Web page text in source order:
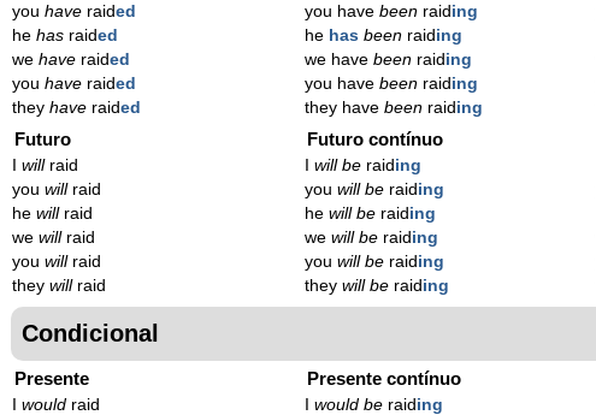
you have raided
he has raided
we have raided
you have raided
they have raided
you have been raid ing
he has been raid ing
we have been raid ing
you have been raid ing
they have been raid ing
Futuro
willraid
you willraid
he willraid
we willraid
you willraid
they willraid
Futuro contínuo
will be raid ing
you will be raid ing
he will be raid ing
we will be raid ing
you will be raid ing
they will be raid ing
Condicional
Presente
would raid
Presente contínuo
would be raid ing